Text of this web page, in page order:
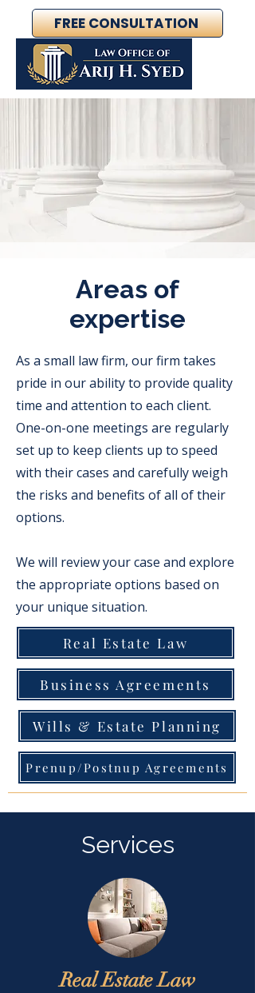
FREE CONSULTATION
Areas of
expertise
As a small law firm, our firm takes
pride in our ability to provide quality
time and attention to each client.
One-on-one meetings are regularly
set up to keep clients up to speed
with their cases and carefully weigh
the risks and benefits of all of their
options.
We will review your case and explore
the appropriate options based on
your unique situation.
Real Estate Law
Business Agreements
Wills & Estate Planning
Prenup/Postnup Agreements
Services
Real Estate Law